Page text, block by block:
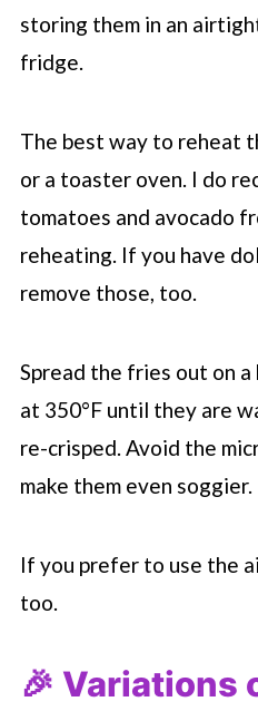
storing them in an
fridge.
The best way to reheat
or a toaster oven. I do
tomatoes and avocado
reheating. If you have
remove those, too.
Spread the fries out on a
at 350°F until they are
re-crisped. Avoid the
make them even soggier.
If you prefer to use the
too.
🎉 Variations